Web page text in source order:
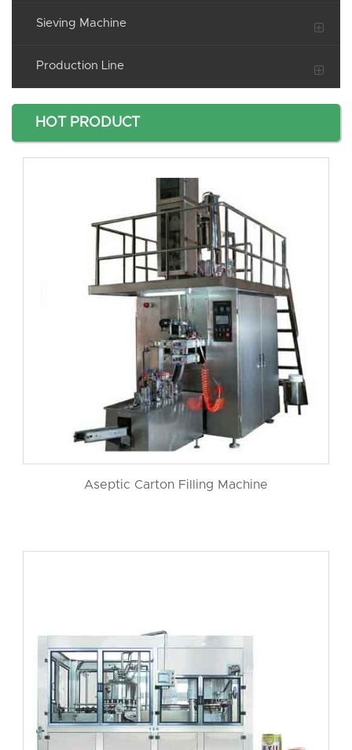
Sieving Machine
Production Line
HOT PRODUCT
Aseptic Carton Filling Machine